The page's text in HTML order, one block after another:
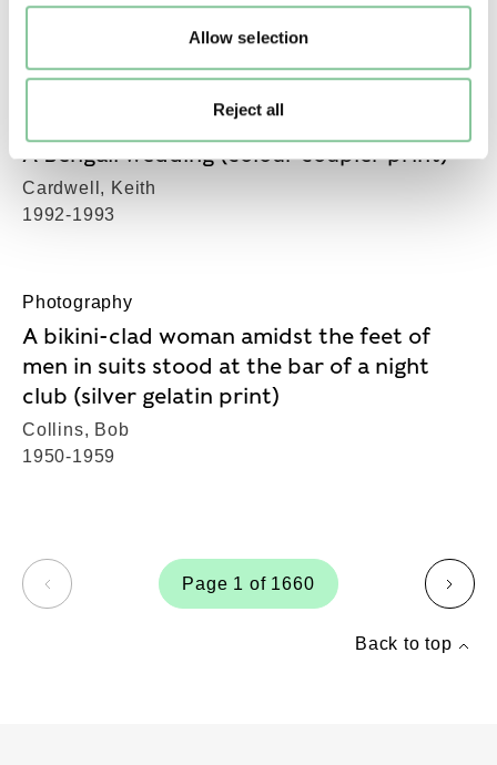
Allow selection
Reject all
Cardwell, Keith
A Bengali wedding (colour coupler print)
Cardwell, Keith
1992-1993
Photography
A bikini-clad woman amidst the feet of
men in suits stood at the bar of a night
club (silver gelatin print)
Collins, Bob
1950-1959
page
Page 1 of 1660
page
Back to top